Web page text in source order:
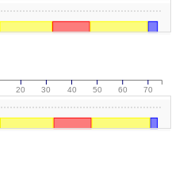
20 30 40 50 60 70